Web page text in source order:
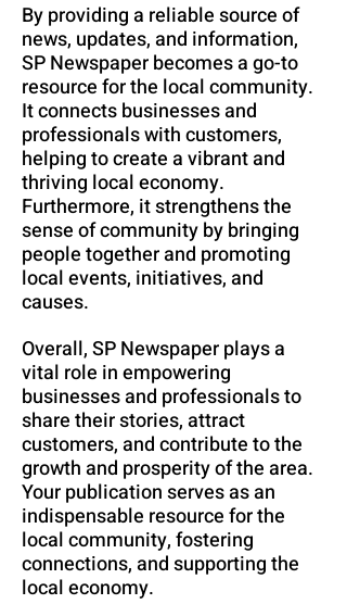
By providing a reliable source of
news, updates, and information,
SP Newspaper becomes a go-to
resource for the local community.
It connects businesses and
professionals with customers,
helping to create a vibrant and
thriving local economy.
Furthermore, it strengthens the
sense of community by bringing
people together and promoting
local events, initiatives, and
causes.
Overall, SP Newspaper plays a
vital role in empowering
businesses and professionals to
share their stories, attract
customers, and contribute to the
growth and prosperity of the area.
Your publication serves as an
indispensable resource for the
local community, fostering
connections, and supporting the
local economy.